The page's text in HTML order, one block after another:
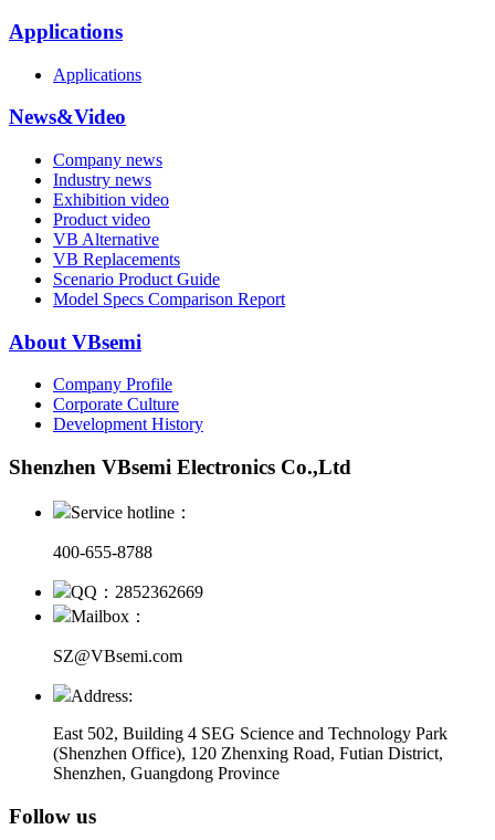
Applications
Applications
News&Video
Company news
Industry news
Exhibition video
Product video
VB Alternative
VB Replacements
Scenario Product Guide
Model Specs Comparison Report
About VBsemi
Company Profile
Corporate Culture
Development History
Shenzhen VBsemi Electronics Co.,Ltd
Service hotline：
400-655-8788
QQ：2852362669
Mailbox：
SZ@VBsemi.com
Address:
East 502, Building 4 SEG Science and Technology Park
(Shenzhen Office), 120 Zhenxing Road, Futian District,
Shenzhen, Guangdong Province
Follow us